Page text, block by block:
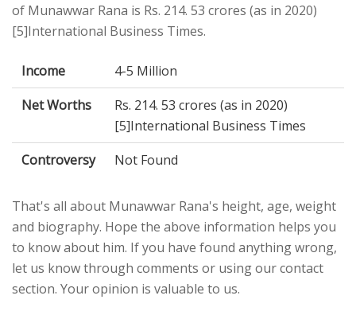
of Munawwar Rana is Rs. 214. 53 crores (as in 2020)
[5]International Business Times.
Income
4-5 Million
Net Worths
Rs. 214. 53 crores (as in 2020)
[5]International Business Times
Controversy
Not Found
That's all about Munawwar Rana's height, age, weight
and biography. Hope the above information helps you
to know about him. If you have found anything wrong,
let us know through comments or using our contact
section. Your opinion is valuable to us.